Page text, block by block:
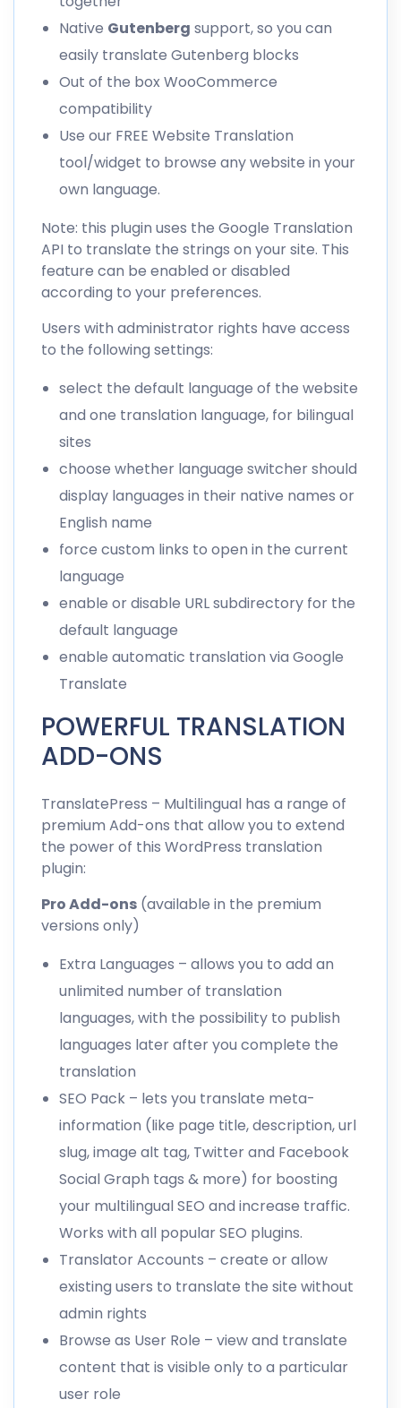
Native Gutenberg support, so you can
easily translate Gutenberg blocks
Out of the boxWooCommerce
compatibility
Use our FREE Website Translation
tool/widget to browse any website in your
own language.
Note: this plugin uses the Google Translation
API to translate the strings on your site. This
feature can be enabled or disabled
according to your preferences.
Users with administrator rights have access
to the following settings:
select the default language of the website
and one translation language, for bilingual
sites
choose whether language switcher should
display languages in their native names or
English name
force custom links to open in the current
language
enable or disable URL subdirectory for the
default language
enable automatic translation via Google
Translate
POWERFUL TRANSLATION
ADD-ONS
TranslatePress – Multilingual has a range of
premium Add-ons that allow you to extend
the power of this WordPress translation
plugin:
Pro Add-ons (available in the premium
versions only)
Extra Languages – allows you to add an
unlimited number of translation
languages, with the possibility to publish
languages later after you complete the
translation
SEO Pack – lets you translate meta-
information (like page title, description, url
slug, image alt tag, Twitter and Facebook
Social Graph tags & more) for boosting
your multilingual SEO and increase traffic.
Works with all popular SEO plugins.
Translator Accounts – create or allow
existing users to translate the site without
admin rights
Browse as User Role – view and translate
content that is visible only to a particular
user role